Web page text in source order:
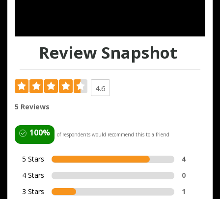
Review Snapshot
4.6
5 Reviews
100% of respondents would recommend this to a friend
5 Stars
4
4 Stars
0
3 Stars
1